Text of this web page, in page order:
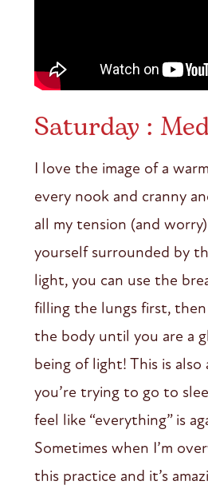
Saturday :
I love the image of a
every nook and cranny
all my tension (and
yourself surrounded by
light, you can use the
filling the lungs first,
the body until you are a
being of light! This is
you’re trying to go to
feel like “everything” is
Sometimes when I’m
this practice and it’s